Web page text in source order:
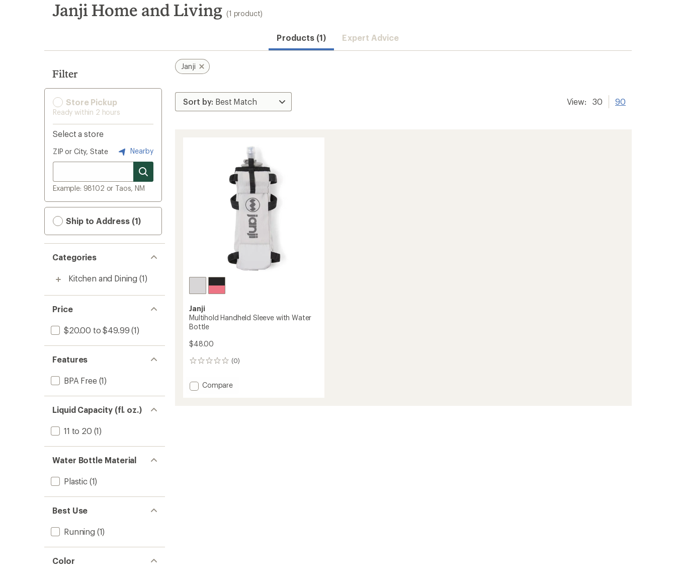
search
results
Janji Home and Living (1 product)
Products (1) Expert Advice
Filter
Store Pickup
Ready within 2 hours
Select a store
ZIP or City, State Nearby
Example: 98102 or Taos, NM
Ship to Address (1)
Categories
Kitchen and Dining (1)
Price
$20.00 to $49.99 (1)
Features
BPA Free(1)
Liquid Capacity (fl. oz.)
11 to 20 (1)
Water Bottle Material
Plastic(1)
Best Use
Running (1)
Color
Janji
View: 30 90
Janji
Multihold Handheld Sleeve with Water
Bottle
$48.00
(0)
0
Add
Compare